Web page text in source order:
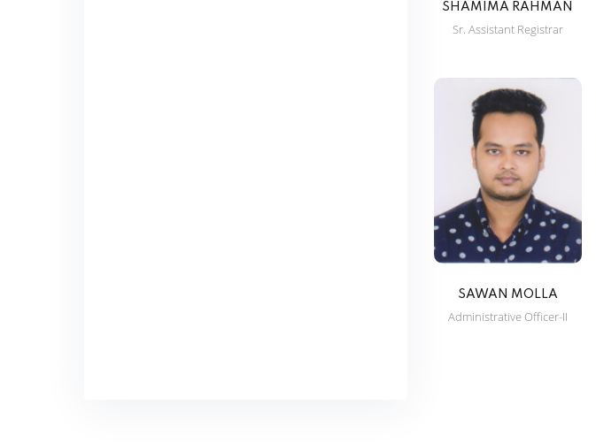
SHAMIMA RAHMAN
Sr. Assistant Registrar
SAWAN MOLLA
Administrative Officer-II